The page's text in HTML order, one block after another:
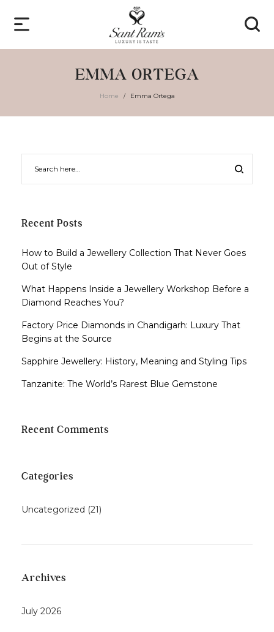
EMMA ORTEGA
Home / Emma Ortega
Recent Posts
How to Build a Jewellery Collection That Never Goes
Out of Style
What Happens Inside a Jewellery Workshop Before a
Diamond Reaches You?
Factory Price Diamonds in Chandigarh: Luxury That
Begins at the Source
Sapphire Jewellery: History, Meaning and Styling Tips
Tanzanite: The World’s Rarest Blue Gemstone
Recent Comments
Categories
Uncategorized (21)
Archives
July 2026